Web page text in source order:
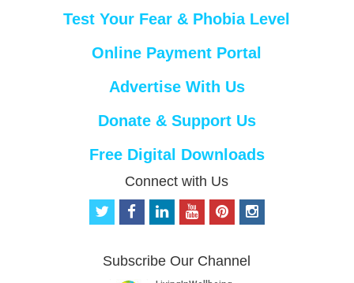
Test Your Fear & Phobia Level
Online Payment Portal
Advertise With Us
Donate & Support Us
Free Digital Downloads
Connect with Us
t
t
f
b
e
o
u
p
e
i
Subscribe Our Channel